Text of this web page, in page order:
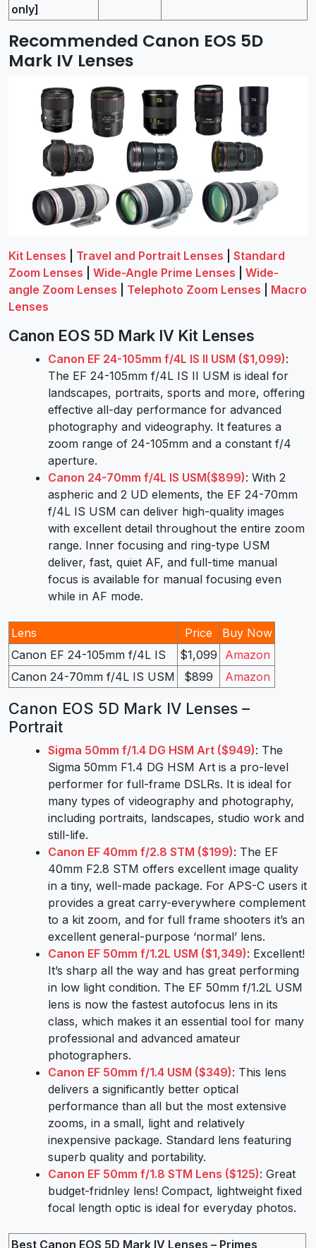
only]
Recommended Canon EOS 5D
Mark IV Lenses
Kit Lenses Travel and Portrait Lenses
Standard
Zoom Lenses
Wide-Angle Prime Lenses
Wide-
angle Zoom Lenses
Telephoto Zoom Lenses
Macro
Lenses
Canon EOS 5D Mark IV Kit Lenses
Canon EF 24-105mm f/4L IS II USM ($1,099):
The EF 24-105mm f/4L IS II USM is ideal for
landscapes, portraits, sports and more, offering
effective all-day performance for advanced
photography and videography. It features a
zoom range of 24-105mm and a constant f/4
aperture.
Canon 24-70mm f/4L IS USM($899): With 2
aspheric and 2 UD elements, the EF 24-70mm
f/4L IS USM can deliver high-quality images
with excellent detail throughout the entire zoom
range. Inner focusing and ring-type USM
deliver, fast, quiet AF, and full-time manual
focus is available for manual focusing even
while in AF mode.
Lens Price
Buy Now
Canon EF 24-105mm f/4L IS
$1,099
Amazon
Canon 24-70mm f/4L IS USM
$899 Amazon
Canon EOS 5D Mark IV Lenses –
Portrait
Sigma 50mm f/1.4 DG HSM Art ($949): The
Sigma 50mm F1.4 DG HSM Art is a pro-level
performer for full-frame DSLRs. It is ideal for
many types of videography and photography,
including portraits, landscapes, studio work and
still-life.
Canon EF 40mm f/2.8 STM ($199): The EF
40mm F2.8 STM offers excellent image quality
in a tiny, well-made package. For APS-C users it
provides a great carry-everywhere complement
to a kit zoom, and for full frame shooters it’s an
excellent general-purpose ‘normal’ lens.
Canon EF 50mm f/1.2L USM ($1,349): Excellent!
It’s sharp all the way and has great performing
in low light condition. The EF 50mm f/1.2L USM
lens is now the fastest autofocus lens in its
class, which makes it an essential tool for many
professional and advanced amateur
photographers.
Canon EF 50mm f/1.4 USM ($349): This lens
delivers a significantly better optical
performance than all but the most extensive
zooms, in a small, light and relatively
inexpensive package. Standard lens featuring
superb quality and portability.
Canon EF 50mm f/1.8 STM Lens ($125): Great
budget-fridnley lens! Compact, lightweight fixed
focal length optic is ideal for everyday photos.
Best Canon EOS 5D Mark IV Lenses – Primes